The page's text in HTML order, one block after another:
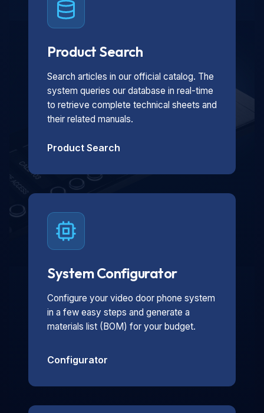
Product Search
Search articles in our official catalog. The
system queries our database in real-time
to retrieve complete technical sheets and
their related manuals.
Product Search
System Configurator
Configure your video door phone system
in a few easy steps and generate a
materials list (BOM) for your budget.
Configurator